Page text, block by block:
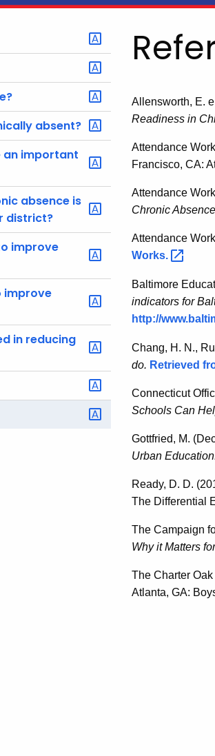
absent?
an important
absence is
district?
improve
improve
in reducing
Allensworth, E.
Readiness in
Attendance
Francisco, CA:
Attendance
Chronic
Attendance
Works.
Baltimore
indicators for
http://
Chang, H. N.,
do. Retrieved
Connecticut
Schools Can
Gottfried, M.
Urban
Ready, D. D.
The Differential
The Campaign
Why it Matters
The Charter
Atlanta, GA: